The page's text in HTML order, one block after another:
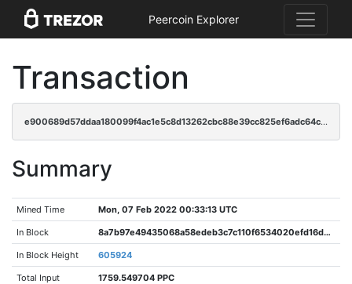
Peercoin Explorer
Transaction
e900689d57ddaa180099f4ac1e5c8d13262cbc88e39cc825ef6adc64c9e567cf
Summary
Mined Time Mon, 07 Feb 2022 00:33:13 UTC
In Block 8a7b97e49435068a58edeb3c7c110f6534020efd16d9a75a6d3373ef6ba782fb
In Block Height 605924
Total Input 1759.549704 PPC